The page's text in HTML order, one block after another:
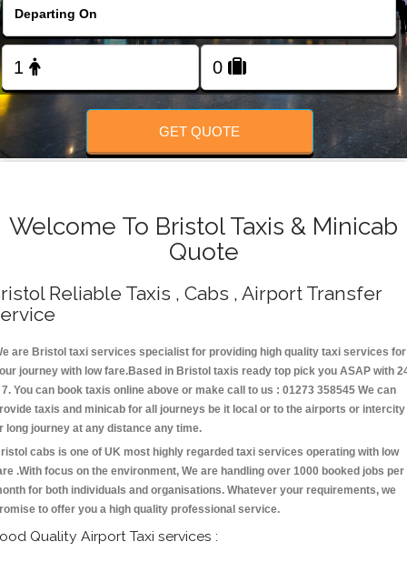
FOLLOW US
GET QUOTE
Welcome To Bristol Taxis & Minicab
Quote
Reliable Taxis , Cabs , Airport Transfer
are Bristol taxi services specialist for providing high quality taxi services for
journey with low fare.Based in Bristol taxis ready top pick you ASAP with
You can book taxis online above or make call to us : 01273 358545 We can
taxis and minicab for all journeys be it local or to the airports or intercity
long journey at any distance any time.
cabs is one of UK most highly regarded taxi services operating with low
.With focus on the environment, We are handling over 1000 booked jobs per
for both individuals and organisations. Whatever your requirements, we
to offer you a high quality professional service.
Quality Airport Taxi services :